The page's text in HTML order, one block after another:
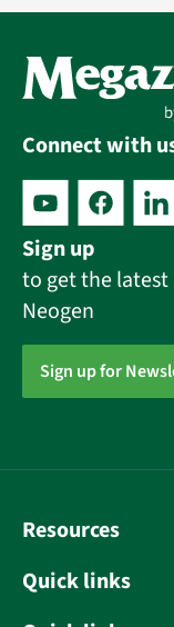
Connect with
Sign up
to get the latest
Neogen
Sign up for
Resources
Quick links